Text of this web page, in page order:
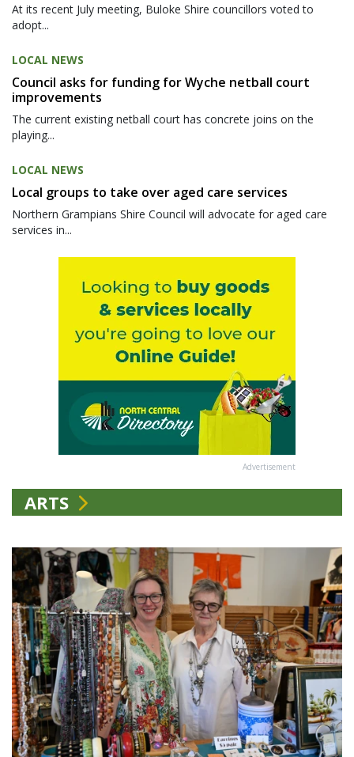
At its recent July meeting, Buloke Shire councillors voted to
adopt...
LOCAL NEWS
Council asks for funding for Wyche netball court
improvements
The current existing netball court has concrete joins on the
playing...
LOCAL NEWS
Local groups to take over aged care services
Northern Grampians Shire Council will advocate for aged care
services in...
Advertisement
ARTS